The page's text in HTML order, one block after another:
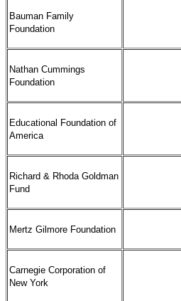
Bauman Family
Foundation
Nathan Cummings
Foundation
Educational Foundation of
America
Richard & Rhoda Goldman
Fund
Mertz Gilmore Foundation
Carnegie Corporation of
New York